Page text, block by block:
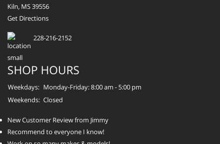
Kiln, MS 39556
Get Directions
228-216-2152
SHOP HOURS
Weekdays: Monday-Friday: 8:00 am - 5:00 pm
Weekends: Closed
New Customer Review from Jimmy
Recommend to everyone I know!